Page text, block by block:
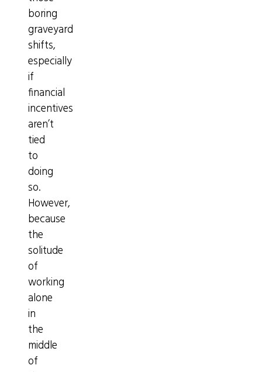
boring
graveyard
shifts,
especially
if
financial
incentives
aren’t
tied
to
doing
so.
However,
because
the
solitude
of
working
alone
in
the
middle
of